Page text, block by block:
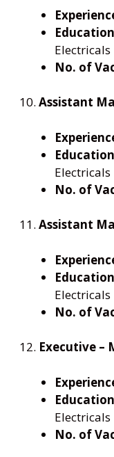
Electricals
No. of
10. Assistant
Electricals
No. of
11. Assistant
Electricals
No. of
12. Executive –
Electricals
No. of